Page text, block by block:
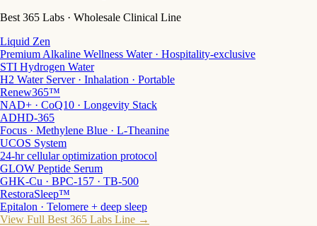
Best 365 Labs · Wholesale Clinical Line
Liquid Zen
Premium Alkaline Wellness Water · Hospitality-exclusive
STI Hydrogen Water
H2 Water Server · Inhalation · Portable
Renew365™
NAD+ · CoQ10 · Longevity Stack
ADHD-365
Focus · Methylene Blue · L-Theanine
UCOS System
24-hr cellular optimization protocol
GLOW Peptide Serum
GHK-Cu · BPC-157 · TB-500
RestoraSleep™
Epitalon · Telomere + deep sleep
View Full Best 365 Labs Line →